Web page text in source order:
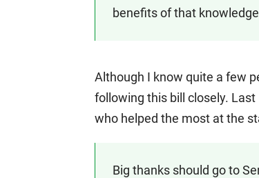
benefits of that
Although I know quite a few
following this bill closely.
who helped the most at the
Big thanks should go to